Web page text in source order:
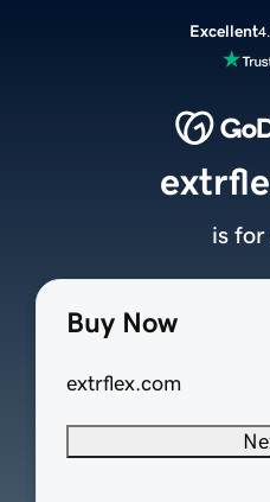
Excellent
Buy Now
extrflex.com
is for